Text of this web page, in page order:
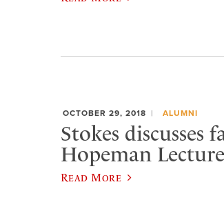
OCTOBER 29, 2018 ALUMNI
Stokes discusses
Hopeman Lecture
Read More